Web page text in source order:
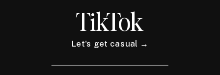
TikTok
Let's get casual →